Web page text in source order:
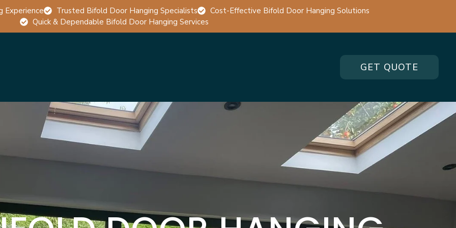
Experience Trusted Bifold Door Hanging Specialists
Cost-Effective Bifold Door Hanging Solutions
Quick & Dependable Bifold Door Hanging Services
GET QUOTE